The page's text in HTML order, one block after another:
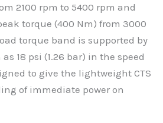
2100 rpm to 5400 rpm and
torque (400 Nm) from 3000
torque band is supported by
18 psi (1.26 bar) in the speed
to give the lightweight CTS
of immediate power on